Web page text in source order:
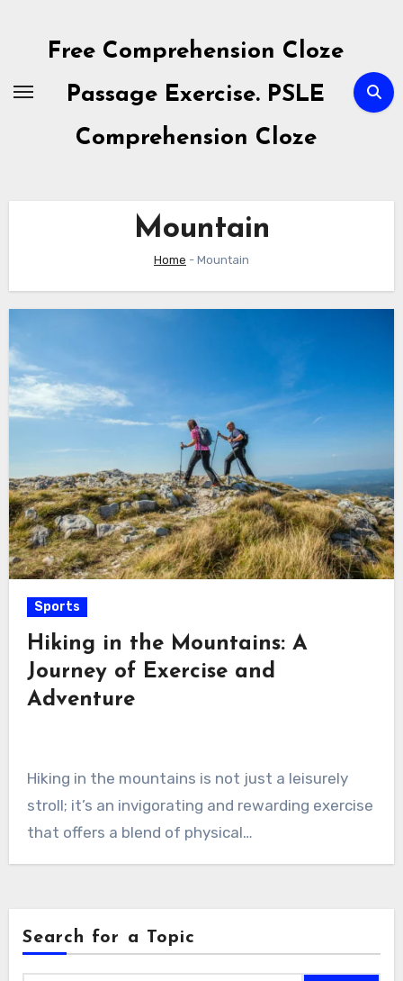
contentFree Comprehension Cloze
Passage Exercise. PSLE
Comprehension Cloze
Mountain
Home - Mountain
Sports
Hiking in the Mountains: A
Journey of Exercise and
Adventure
Hiking in the mountains is not just a leisurely
stroll; it’s an invigorating and rewarding exercise
that offers a blend of physical…
Search for a Topic